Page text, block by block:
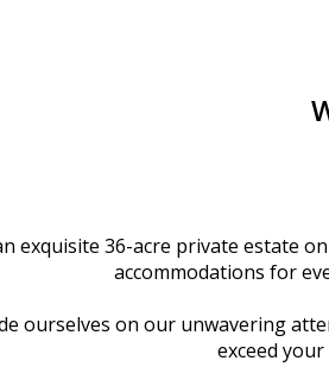
exquisite 36-acre private estate
accommodations for
ourselves on our unwavering
exceed